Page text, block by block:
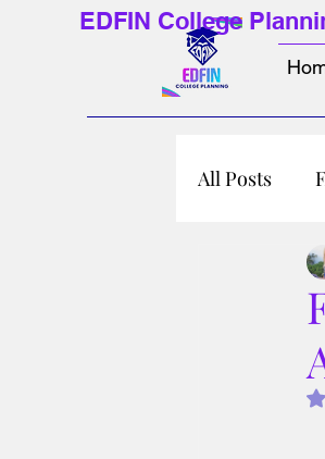
EDFIN College
All Posts